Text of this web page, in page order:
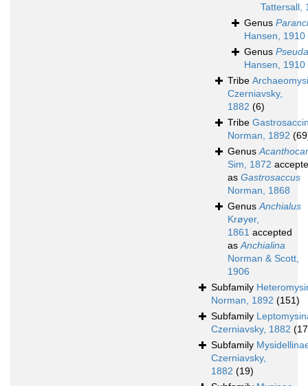
Tattersall,
Genus
Hansen, 1910
Genus
Hansen, 1910
Tribe
Czerniavsky,
1882 (6)
Tribe
Norman, 1892
Genus
Sim, 1872
as Gastrosaccus
Norman, 1868
GenusAnchialus
Krøyer,
1861 accepted
asAnchialina
Norman & Scott,
1906
Subfamily
Norman, 1892 (151)
Subfamily
Czerniavsky, 1882
Subfamily
Czerniavsky,
1882 (19)